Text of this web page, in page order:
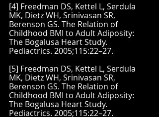
[4] Freedman DS, Kettel L, Serdula
MK, Dietz WH, Srinivasan SR,
Berenson GS. The Relation of
Childhood BMI to Adult Adiposity:
The Bogalusa Heart Study.
Pediactrics. 2005;115:22–27.
[5] Freedman DS, Kettel L, Serdula
MK, Dietz WH, Srinivasan SR,
Berenson GS. The Relation of
Childhood BMI to Adult Adiposity:
The Bogalusa Heart Study.
Pediactrics. 2005;115:22–27.